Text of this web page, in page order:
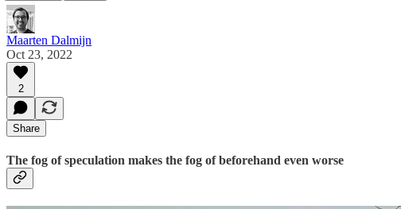
Maarten Dalmijn
Oct 23, 2022
2
Share
The fog of speculation makes the fog of beforehand even worse